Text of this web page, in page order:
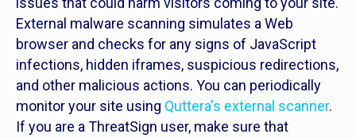
External malware scanning simulates a Web
browser and checks for any signs of JavaScript
infections, hidden iframes, suspicious redirections,
and other malicious actions. You can periodically
monitor your site using Quttera's external scanner.
If you are a ThreatSign user, make sure that